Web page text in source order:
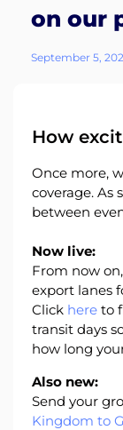
Destinations
Discover
on our
September 5,
How
Once more,
coverage. As
between
Now live:
From now
export lanes
Click hereto
transit days
how long
Also new:
Send your
Kingdom to